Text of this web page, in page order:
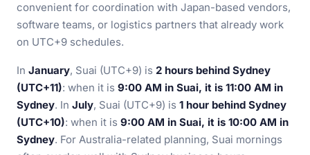
convenient for coordination with Japan-based vendors,
software teams, or logistics partners that already work
on UTC+9 schedules.
In January, Suai (UTC+9) is 2 hours behind Sydney
(UTC+11): when it is 9:00 AM in Suai, it is 11:00 AM in
Sydney. In July, Suai (UTC+9) is 1 hour behind Sydney
(UTC+10): when it is 9:00 AM in Suai, it is 10:00 AM in
Sydney. For Australia-related planning, Suai mornings